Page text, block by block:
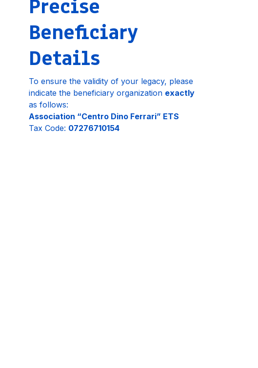
Precise
Beneficiary
Details
To ensure the validity of your legacy, please
indicate the beneficiary organization exactly
as follows:
Association “Centro Dino Ferrari” ETS
Tax Code: 07276710154